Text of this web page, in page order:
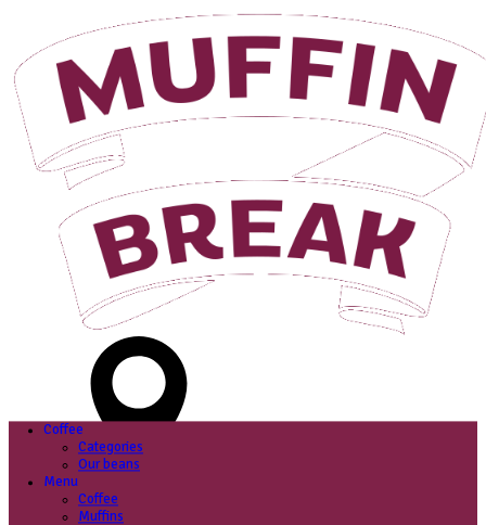
Login